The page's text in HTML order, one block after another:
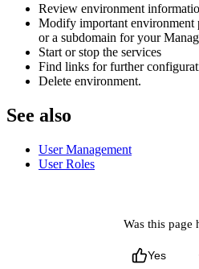
Review environment
Modify important environment
or a subdomain for your
Start or stop the services
Find links for further
Delete environment.
See also
User Management
User Roles
Was this page
Yes